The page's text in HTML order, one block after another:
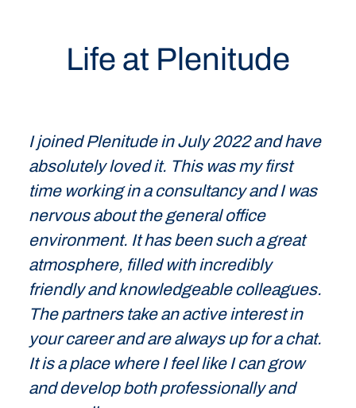
Life at Plenitude
I joined Plenitude in July 2022 and have
absolutely loved it. This was my first
time working in a consultancy and I was
nervous about the general office
environment. It has been such a great
atmosphere, filled with incredibly
friendly and knowledgeable colleagues.
The partners take an active interest in
your career and are always up for a chat.
It is a place where I feel like I can grow
and develop both professionally and